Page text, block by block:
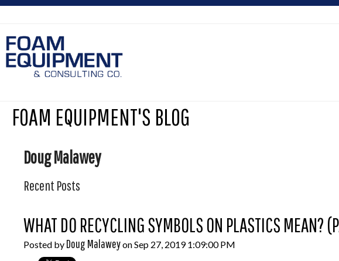
FOAM EQUIPMENT'S BLOG
Doug Malawey
Recent Posts
WHAT DO RECYCLING SYMBOLS ON PLASTICS MEAN?
Posted by Doug Malaweyon Sep 27, 2019 1:09:00 PM